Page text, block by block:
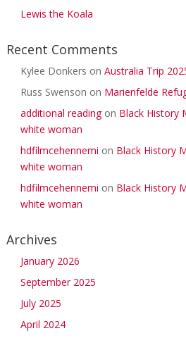
Lewis the Koala
Recent Comments
Kylee Donkers on Australia Trip
Russ Swenson on Marienfelde
additional readingon Black History
white woman
hdfilmcehennemi on Black History
white woman
hdfilmcehennemi on Black History
white woman
Archives
January 2026
September 2025
July 2025
April 2024